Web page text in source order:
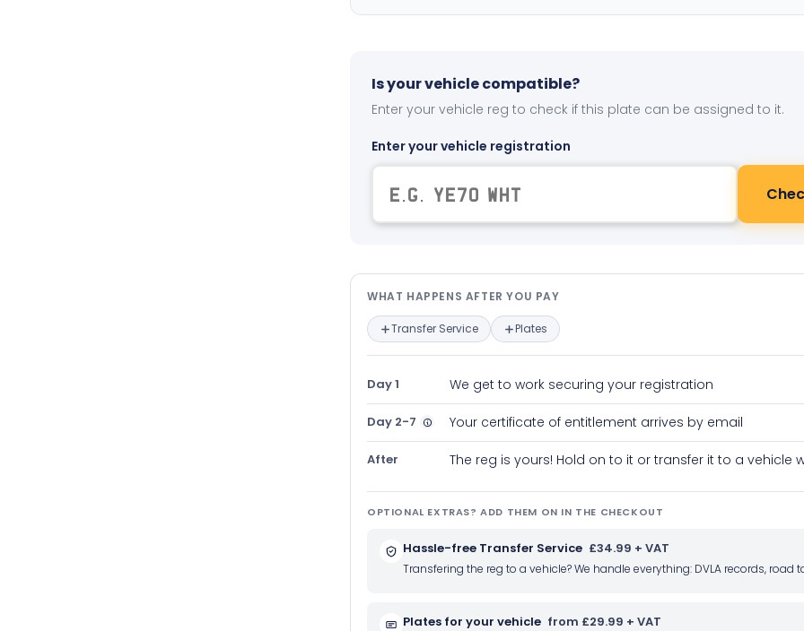
Is your vehicle compatible?
Enter your vehicle reg to check if this plate can be assigned to it.
Enter your vehicle registration
What happens after you pay —
WHAT HAPPENS AFTER YOU PAY
Transfer Service Plates
Day 1 We get to work securing your registration
Day 2-7 Your certificate of entitlement arrives by email
After The reg is yours! Hold on to it or transfer it to a vehicle
OPTIONAL EXTRAS? ADD THEM ON IN THE CHECKOUT
Hassle-free Transfer Service £34.99 + VAT
Transfering the reg to a vehicle? We handle everything: DVLA records,
Plates for your vehicle from £29.99 + VAT